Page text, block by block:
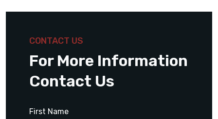
CONTACT US
For More Information
Contact Us